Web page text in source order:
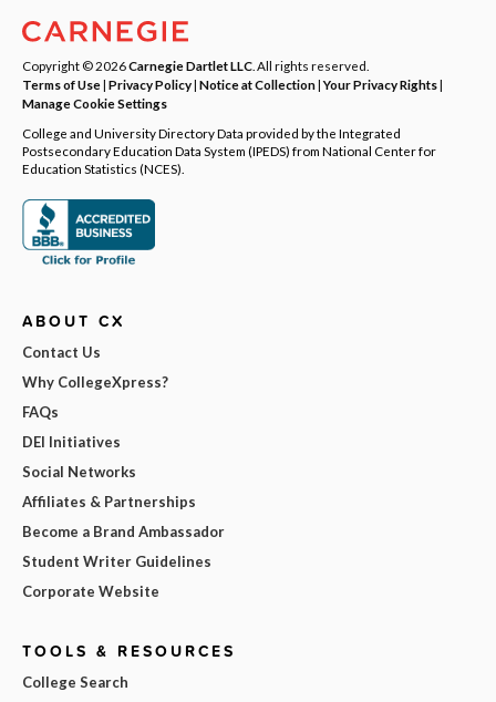
Copyright © 2026Carnegie Dartlet LLC . All rights reserved.
Terms of Use| Privacy Policy| Notice at Collection|Your Privacy Rights|
Manage Cookie Settings
College and University Directory Data provided by the Integrated
Postsecondary Education Data System (IPEDS) from National Center for
Education Statistics (NCES).
ABOUT CX
Contact Us
Why CollegeXpress?
FAQs
DEI Initiatives
Social Networks
Affiliates & Partnerships
Become a Brand Ambassador
Student Writer Guidelines
Corporate Website
TOOLS & RESOURCES
College Search